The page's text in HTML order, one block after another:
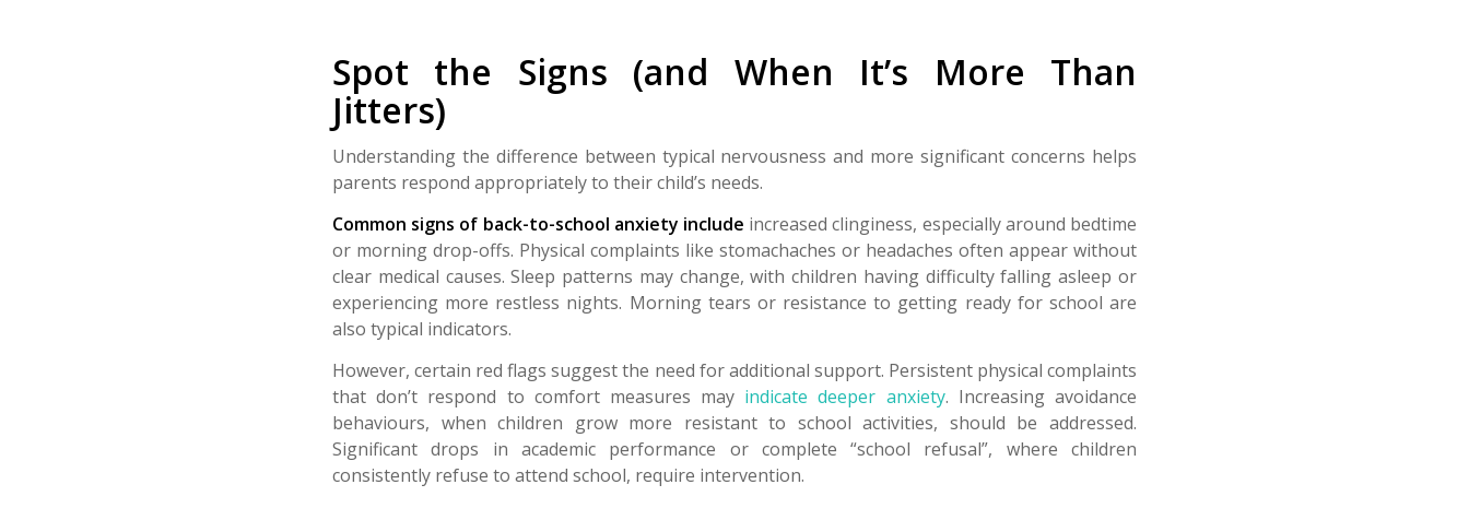
Spot the Signs (and When It’s More Than
Jitters)
Understanding the difference between typical nervousness and more significant concerns helps
parents respond appropriately to their child’s needs.
Common signs of back-to-school anxiety include increased clinginess, especially around bedtime
or morning drop-offs. Physical complaints like stomachaches or headaches often appear without
clear medical causes. Sleep patterns may change, with children having difficulty falling asleep or
experiencing more restless nights. Morning tears or resistance to getting ready for school are
also typical indicators.
However, certain red flags suggest the need for additional support. Persistent physical complaints
that don’t respond to comfort measures may indicate deeper anxiety. Increasing avoidance
behaviours, when children grow more resistant to school activities, should be addressed.
Significant drops in academic performance or complete “school refusal”, where children
consistently refuse to attend school, require intervention.